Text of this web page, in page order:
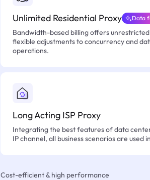
Unlimited Residential Proxy Data
Bandwidth-based billing offers
flexible adjustments to concurrency and
operations.
Long Acting ISP Proxy
Integrating the best features of data
IP channel, all business scenarios are used
Cost-efficient & high performance